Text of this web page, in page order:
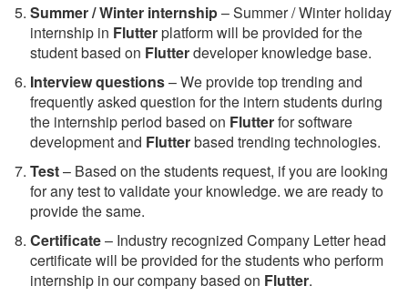
Summer / Winter internship– Summer / Winter holiday
internship in Flutterplatform will be provided for the
student based on Flutterdeveloper knowledge base.
Interview questions– We provide top trending and
frequently asked question for the intern students during
the internship period based on Flutterfor software
development and Flutterbased trending technologies.
Test– Based on the students request, if you are looking
for any test to validate your knowledge. we are ready to
provide the same.
Certificate– Industry recognized Company Letter head
certificate will be provided for the students who perform
internship in our company based on Flutter.